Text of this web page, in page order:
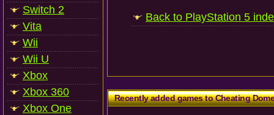
Switch 2
Vita
Wii
Wii U
Xbox
Xbox 360
Xbox One
Back to PlayStation 5
Recently added games to Cheating